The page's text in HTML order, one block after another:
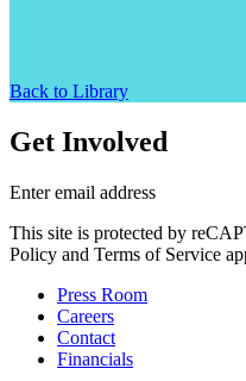
Back to Library
Get Involved
Enter email address
This site is protected by
Policy and Terms of Service
Press Room
Careers
Contact
Financials